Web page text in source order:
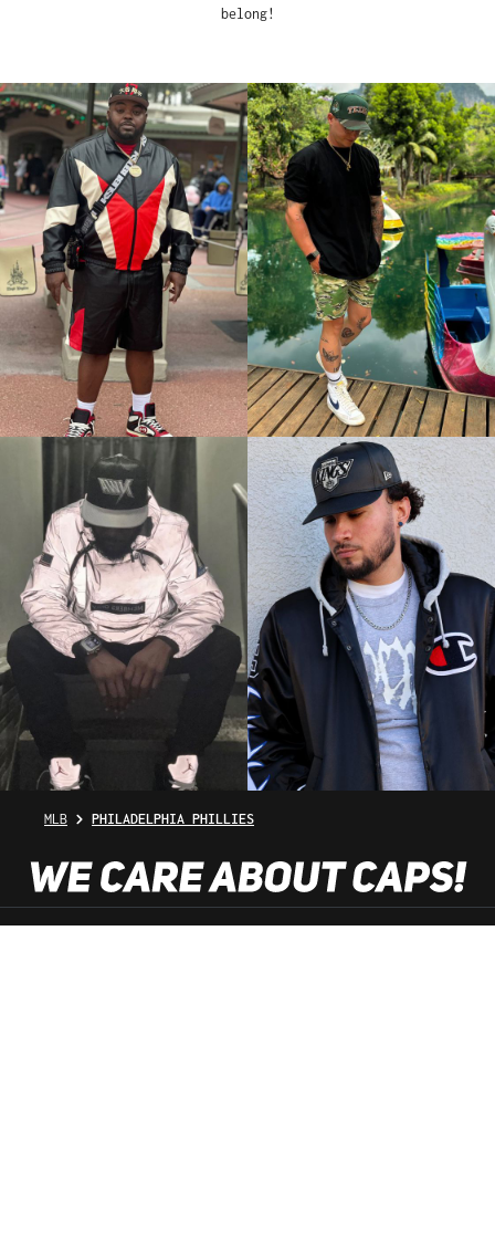
belong!
MLB PHILADELPHIA PHILLIES